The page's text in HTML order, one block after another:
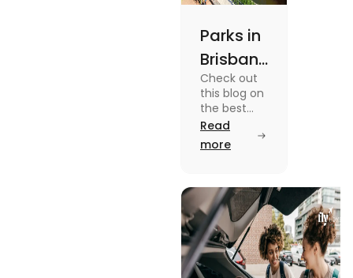
Parks in
Brisbane
for
Active
Lifestyle
and
Views
Check out
this blog on
the best
parks in
Brisbane
offering
views and
promoting
an active
lifestyle.
Read
more